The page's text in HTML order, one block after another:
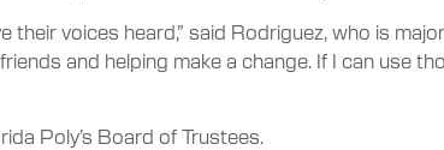
their voices heard,” said Rodriguez, who is
and helping make a change. If I can use
Poly’s Board of Trustees.